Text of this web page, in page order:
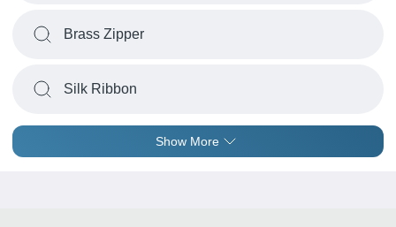
Brass Zipper
Silk Ribbon
Show More